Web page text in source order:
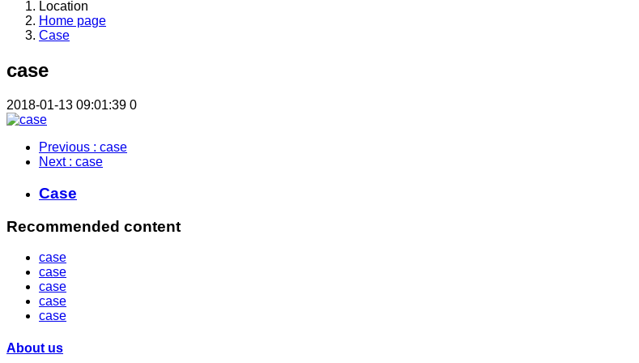
Location
Home page
Case
case
2018-01-13 09:01:39 0
Previous : case
Next : case
Case
Recommended content
case
case
case
case
case
About us